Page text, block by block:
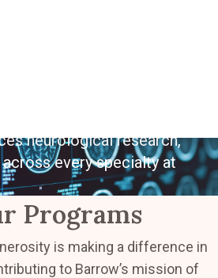
neurological research,
every specialty at
Programs
is making a difference in
to Barrow’s mission of